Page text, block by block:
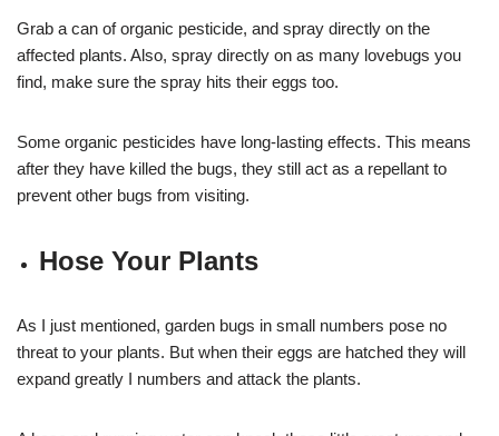
Grab a can of organic pesticide, and spray directly on the
affected plants. Also, spray directly on as many lovebugs you
find, make sure the spray hits their eggs too.
Some organic pesticides have long-lasting effects. This means
after they have killed the bugs, they still act as a repellant to
prevent other bugs from visiting.
Hose Your Plants
As I just mentioned, garden bugs in small numbers pose no
threat to your plants. But when their eggs are hatched they will
expand greatly I numbers and attack the plants.